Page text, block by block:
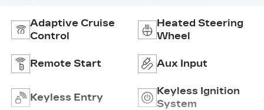
Adaptive Cruise
Control
Heated Steering
Wheel
Remote Start Aux Input
Keyless Entry
Keyless Ignition
System